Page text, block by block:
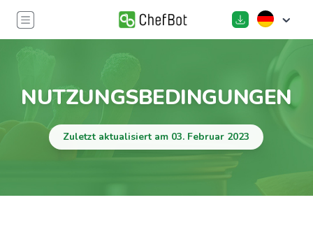
NUTZUNGSBEDINGUNGEN
Zuletzt aktualisiert am 03. Februar 2023